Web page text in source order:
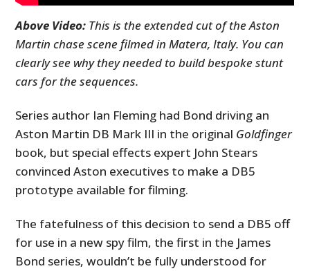
Above Video: This is the extended cut of the Aston
Martin chase scene filmed in Matera, Italy. You can
clearly see why they needed to build bespoke stunt
cars for the sequences.
Series author Ian Fleming had Bond driving an
Aston Martin DB Mark III in the original Goldfinger
book, but special effects expert John Stears
convinced Aston executives to make a DB5
prototype available for filming.
The fatefulness of this decision to send a DB5 off
for use in a new spy film, the first in the James
Bond series, wouldn’t be fully understood for